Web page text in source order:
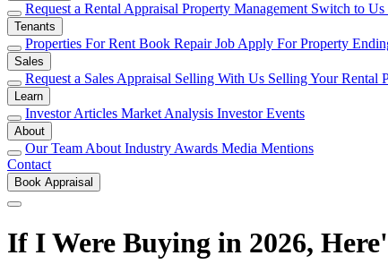
Request a Rental Appraisal Property Management Switch to Us
Tenants
Properties For Rent Book Repair Job Apply For Property
Sales
Request a Sales Appraisal Selling With Us Selling Your Rental
Learn
Investor Articles Market Analysis Investor Events
About
Our Team About Industry Awards Media Mentions
Contact
Book Appraisal
If I Were Buying in 2026,